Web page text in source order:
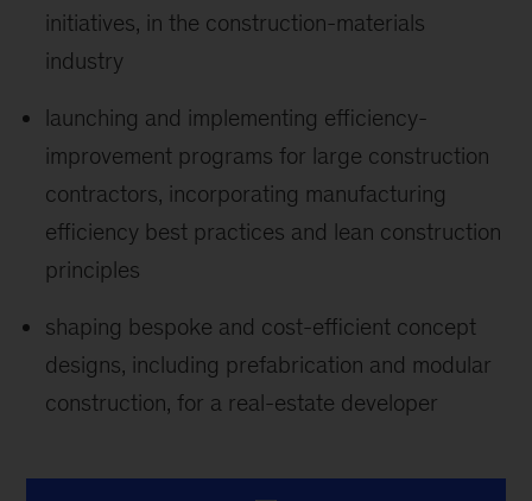
initiatives, in the construction-materials
industry
launching and implementing efficiency-
improvement programs for large construction
contractors, incorporating manufacturing
efficiency best practices and lean construction
principles
shaping bespoke and cost-efficient concept
designs, including prefabrication and modular
construction, for a real-estate developer